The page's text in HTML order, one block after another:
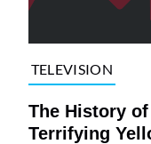
TELEVISION
The History of
Terrifying